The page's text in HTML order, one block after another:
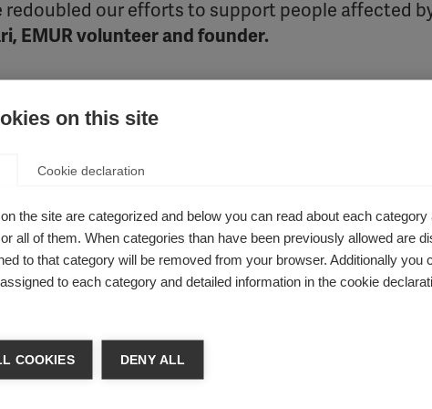
our efforts to support people affected
EMUR volunteer and founder.
work.
to support people living with MS at home. Despite the
MS Day 2020. The organisation curated a month of online
into music therapy. Social media was used as a tool to
The organisation collaborated with the Central
for people with MS. EMUR even launched an online platform
advice and support. These initiatives extended the reach
level.
on this site
Cookie declaration
the site are categorized and below you can read about each category
all of them. When categories than have been previously allowed are
to that category will be removed from your browser. Additionally you
to each category and detailed information in the cookie
COOKIES DENY ALL